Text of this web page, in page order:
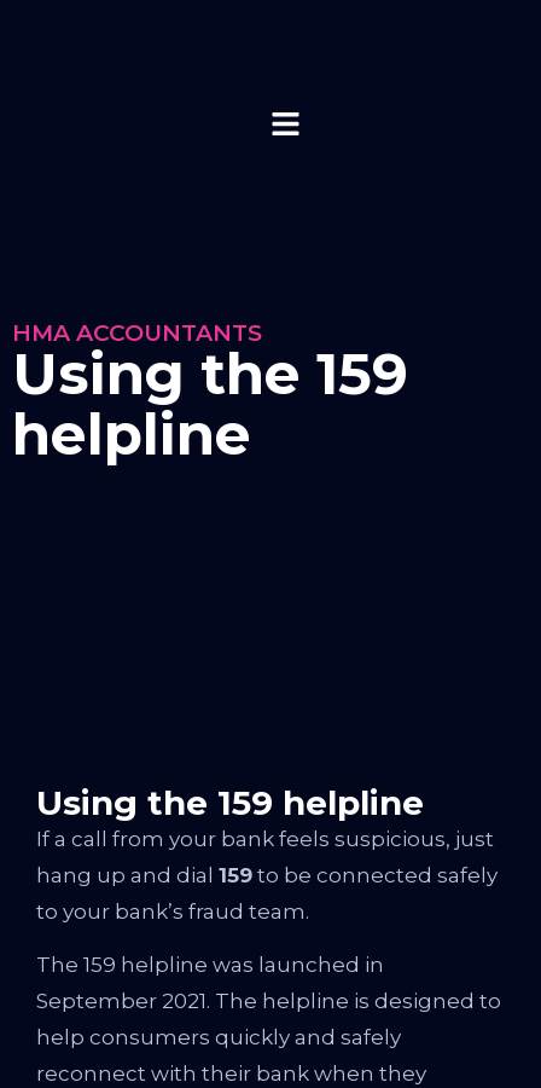
HMA ACCOUNTANTS
Using the 159
helpline
Using the 159 helpline
If a call from your bank feels suspicious, just
hang up and dial 159 to be connected safely
to your bank’s fraud team.
The 159 helpline was launched in
September 2021. The helpline is designed to
help consumers quickly and safely
reconnect with their bank when they